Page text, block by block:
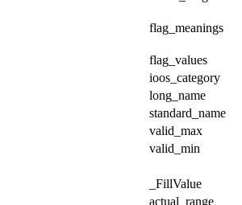
flag_meanings
flag_values
ioos_category
long_name
standard_name
valid_max
valid_min
_FillValue
actual_range